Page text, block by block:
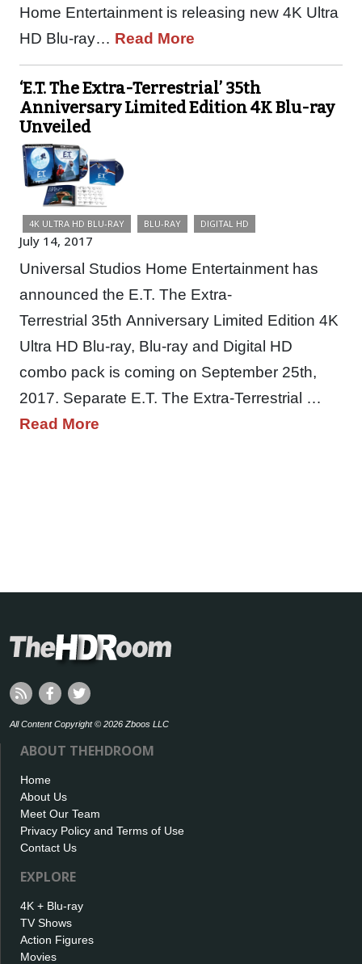
Home Entertainment is releasing new 4K Ultra
HD Blu-ray… Read More
‘E.T. The Extra-Terrestrial’ 35th
Anniversary Limited Edition 4K Blu-ray
Unveiled
4K ULTRA HD BLU-RAY BLU-RAY DIGITAL HD
July 14, 2017
Universal Studios Home Entertainment has
announced the E.T. The Extra-
Terrestrial 35th Anniversary Limited Edition 4K
Ultra HD Blu-ray, Blu-ray and Digital HD
combo pack is coming on September 25th,
2017. Separate E.T. The Extra-Terrestrial …
Read More
All Content Copyright © 2026 Zboos LLC
ABOUT THEHDROOM
Home
About Us
Meet Our Team
Privacy Policy and Terms of Use
Contact Us
EXPLORE
4K + Blu-ray
TV Shows
Action Figures
Movies